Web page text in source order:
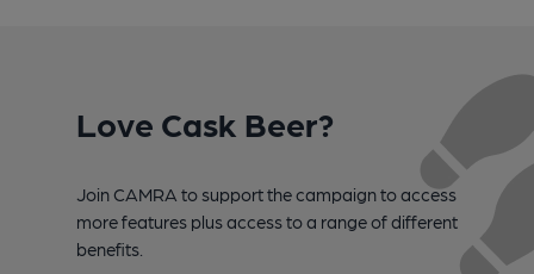
Love Cask Beer?
Join CAMRA to support the campaign to access
more features plus access to a range of different
benefits.